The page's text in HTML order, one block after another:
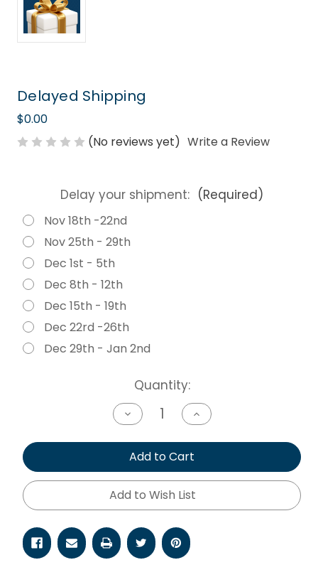
Delayed Shipping
$0.00
(No reviews yet) Write a Review
Delay your shipment: (Required)
Nov 18th -22nd
Nov 25th - 29th
Dec 1st - 5th
Dec 8th - 12th
Dec 15th - 19th
Dec 22rd -26th
Dec 29th - Jan 2nd
Quantity:
Decrease
Quantity
undefined
Increase
Quantity
undefined
Add to Cart
Add to Wish List